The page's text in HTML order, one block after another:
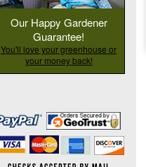
Our Happy Gardener
Guarantee!
You'll love your greenhouse or
your money back!